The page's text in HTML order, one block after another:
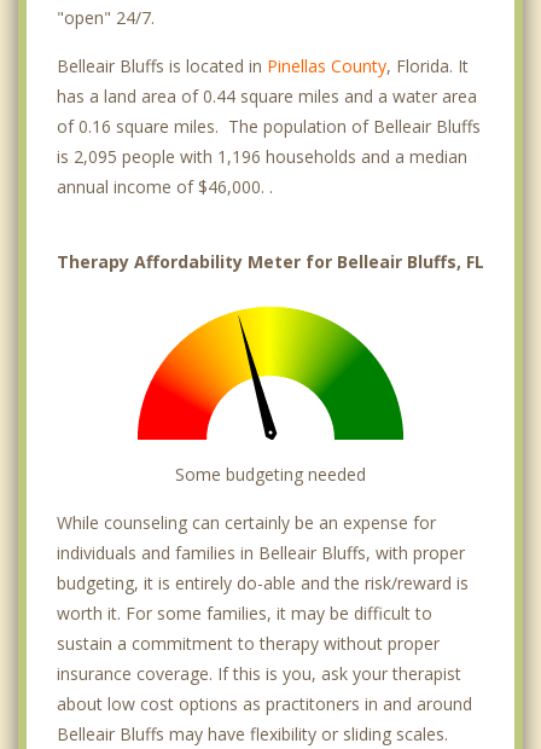
"open" 24/7.
Belleair Bluffs is located in Pinellas County, Florida. It
has a land area of 0.44 square miles and a water area
of 0.16 square miles. The population of Belleair Bluffs
is 2,095 people with 1,196 households and a median
annual income of $46,000. .
Therapy Affordability Meter for Belleair Bluffs, FL
Some budgeting needed
While counseling can certainly be an expense for
individuals and families in Belleair Bluffs, with proper
budgeting, it is entirely do-able and the risk/reward is
worth it. For some families, it may be difficult to
sustain a commitment to therapy without proper
insurance coverage. If this is you, ask your therapist
about low cost options as practitoners in and around
Belleair Bluffs may have flexibility or sliding scales.